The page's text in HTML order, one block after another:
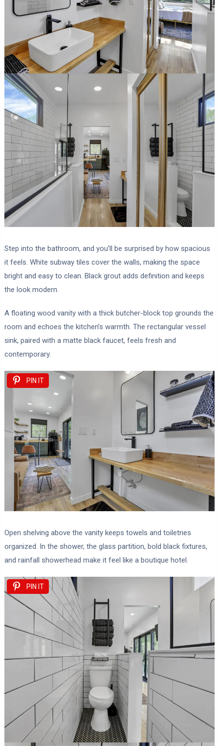
Step into the bathroom, and you’ll be surprised by how spacious
it feels. White subway tiles cover the walls, making the space
bright and easy to clean. Black grout adds definition and keeps
the look modern.
A floating wood vanity with a thick butcher-block top grounds the
room and echoes the kitchen’s warmth. The rectangular vessel
sink, paired with a matte black faucet, feels fresh and
contemporary.
PIN IT
Open shelving above the vanity keeps towels and toiletries
organized. In the shower, the glass partition, bold black fixtures,
and rainfall showerhead make it feel like a boutique hotel.
PIN IT